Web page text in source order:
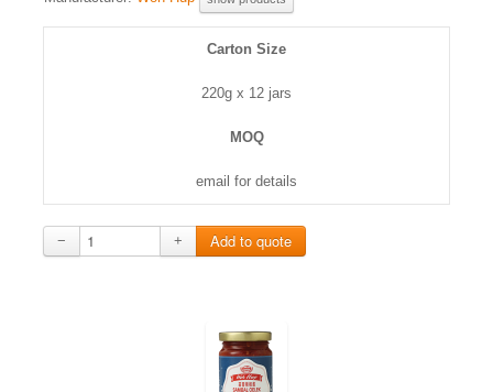
Carton Size
220g x 12 jars
MOQ
email for details
− +